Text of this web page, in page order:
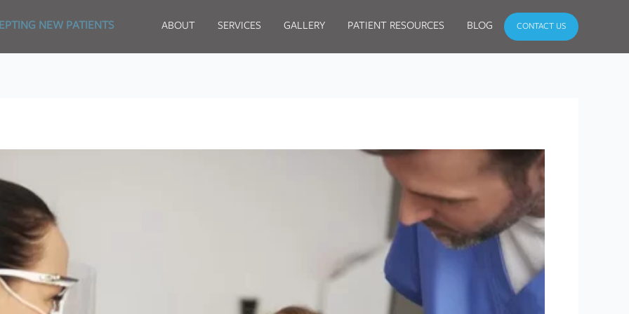
NEW PATIENTS ABOUT SERVICES GALLERY PATIENT RESOURCES BLOG CONTACT US